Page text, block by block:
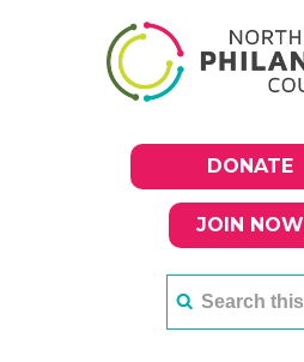
DONATE
JOIN NOW